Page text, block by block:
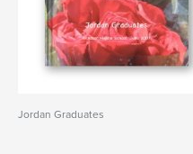
Jordan Graduates